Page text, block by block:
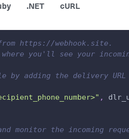
.NET cURL
from https://webhook.site.
you'll see your
by adding the delivery
,
monitor the incoming